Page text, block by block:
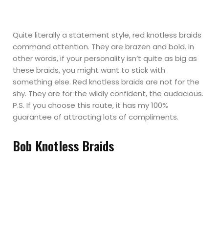
Quite literally a statement style, red knotless braids
command attention. They are brazen and bold. In
other words, if your personality isn’t quite as big as
these braids, you might want to stick with
something else. Red knotless braids are not for the
shy. They are for the wildly confident, the audacious.
P.S. If you choose this route, it has my 100%
guarantee of attracting lots of compliments.
Bob Knotless Braids